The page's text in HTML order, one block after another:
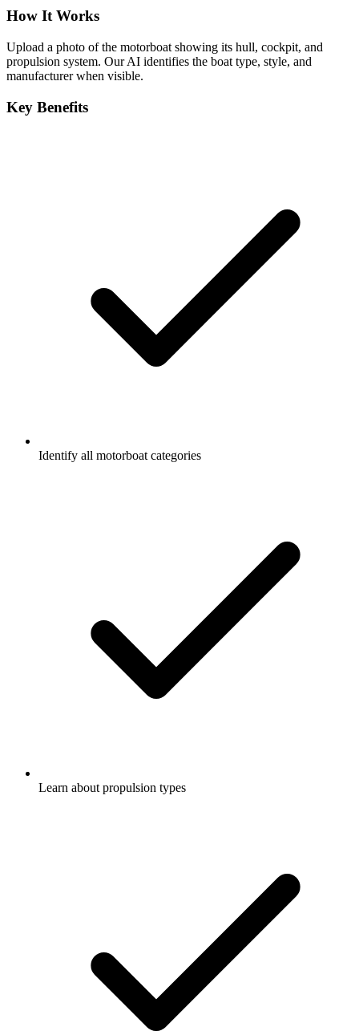
How It Works
Upload a photo of the motorboat showing its hull, cockpit, and
propulsion system. Our AI identifies the boat type, style, and
manufacturer when visible.
Key Benefits
Identify all motorboat categories
Learn about propulsion types